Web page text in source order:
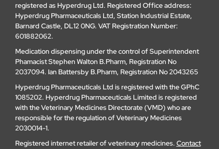
registered as Hyperdrug Ltd. Registered Office address:
Hyperdrug Pharmaceuticals Ltd, Station Industrial Estate,
Barnard Castle, DL12 0NG. VAT Registration Number:
601882062.
Medication dispensing under the control of Superintendent
Phamacist Stephen Walton B.Pharm, Registration No
2037094. Ian Battersby B.Pharm, Registration No 2043265
Hyperdrug Pharmaceuticals Ltd is registered with the GPhC
1085202. Hyperdrug Pharmaceuticals Limited is registered
with the Veterinary Medicines Directorate (VMD) who are
responsible for the regulation of Veterinary Medicines
2030014-1.
Registered internet retailer of veterinary medicines. Contact